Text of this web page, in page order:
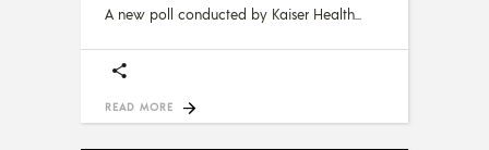
A new poll conducted by Kaiser Health
READ MORE